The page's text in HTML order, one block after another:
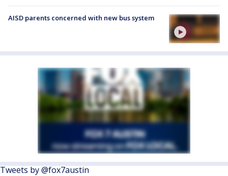
AISD parents concerned with new bus system
Tweets by @fox7austin